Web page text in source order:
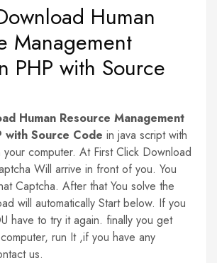
Human
Management
PHP with Source
Human Resource Management
with Source Code in java script with
computer. At First Click Download
Will arrive in front of you. You
Captcha. After that You solve the
will automatically Start below. If you
have to try it again. finally you get
run It ,if you have any
us.